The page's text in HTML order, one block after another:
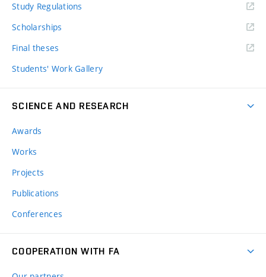
Study Regulations
Scholarships
Final theses
Students' Work Gallery
SCIENCE AND RESEARCH
Awards
Works
Projects
Publications
Conferences
COOPERATION WITH FA